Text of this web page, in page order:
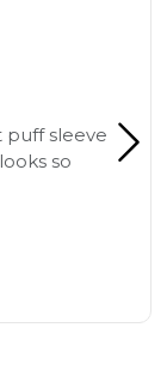
puff sleeve
so